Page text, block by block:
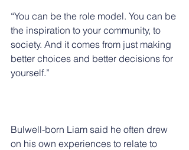
“You can be the role model. You can be
the inspiration to your community, to
society. And it comes from just making
better choices and better decisions for
yourself.”
Bulwell-born Liam said he often drew
on his own experiences to relate to